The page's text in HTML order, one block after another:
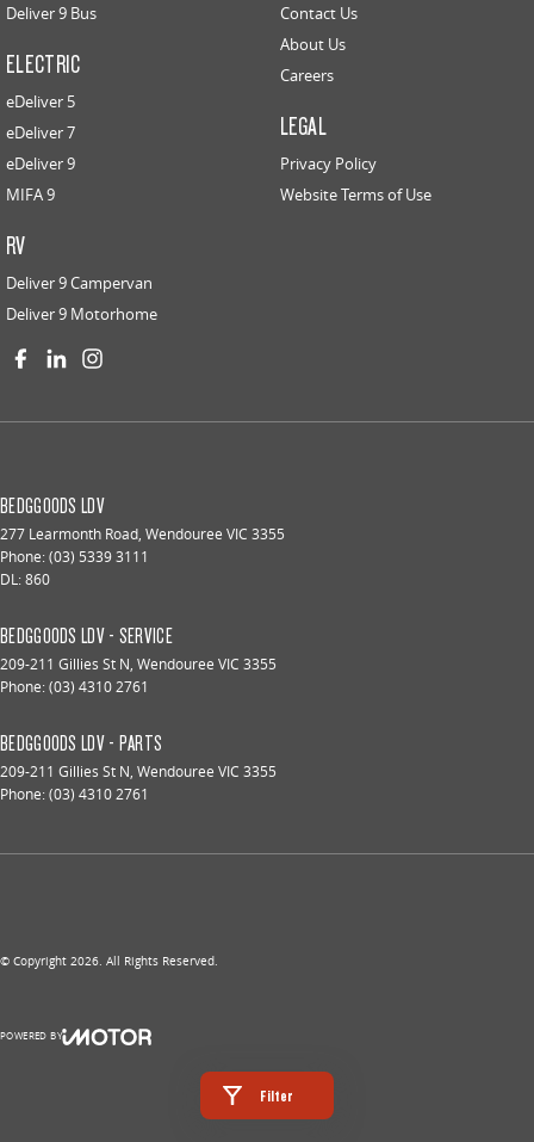
Filter
Deliver 9 Bus
ELECTRIC
eDeliver 5
eDeliver 7
eDeliver 9
MIFA 9
RV
Deliver 9 Campervan
Deliver 9 Motorhome
Contact Us
About Us
Careers
LEGAL
Privacy Policy
Website Terms of Use
BEDGGOODS LDV
277 Learmonth Road, Wendouree VIC 3355
Phone:(03) 5339 3111
DL: 860
BEDGGOODS LDV - SERVICE
209-211 Gillies St N, Wendouree VIC 3355
Phone:(03) 4310 2761
BEDGGOODS LDV - PARTS
209-211 Gillies St N, Wendouree VIC 3355
Phone:(03) 4310 2761
© Copyright 2026. All Rights Reserved.
POWERED BY